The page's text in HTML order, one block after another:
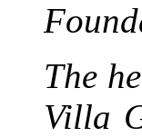
The
Villa